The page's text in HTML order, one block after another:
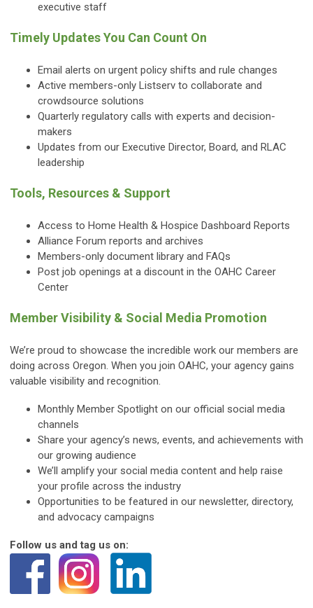
executive staff
Timely Updates You Can Count On
Email alerts on urgent policy shifts and rule changes
Active members-only Listserv to collaborate and
crowdsource solutions
Quarterly regulatory calls with experts and decision-
makers
Updates from our Executive Director, Board, and RLAC
leadership
Tools, Resources & Support
Access to Home Health & Hospice Dashboard Reports
Alliance Forum reports and archives
Members-only document library and FAQs
Post job openings at a discount in the OAHC Career
Center
Member Visibility & Social Media Promotion
We’re proud to showcase the incredible work our members are
doing across Oregon. When you join OAHC, your agency gains
valuable visibility and recognition.
Monthly Member Spotlight on our official social media
channels
Share your agency’s news, events, and achievements with
our growing audience
We’ll amplify your social media content and help raise
your profile across the industry
Opportunities to be featured in our newsletter, directory,
and advocacy campaigns
Follow us and tag us on: